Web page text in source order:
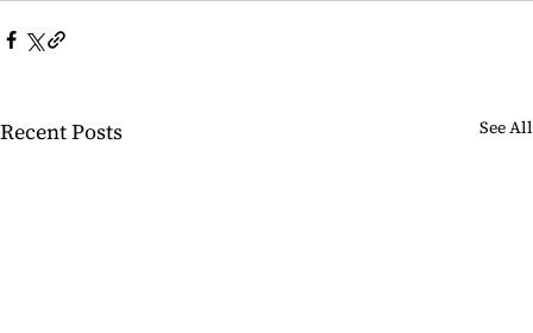
Recent Posts See All